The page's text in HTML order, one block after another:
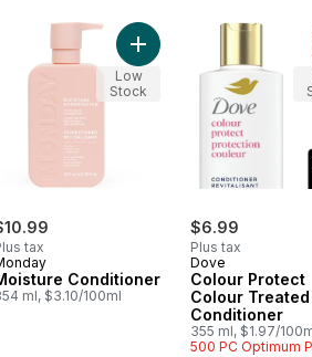
Moisture Conditioner to cart
Me Happy Conditioner to cart
tax
Conditioner
ml, $3.10/100ml
Add Moisture
Low
Stock
$6.99
Plus tax
Dove
Colour Protect
Colour
Conditioner
355 ml, $1.97/
500 PC Optimum